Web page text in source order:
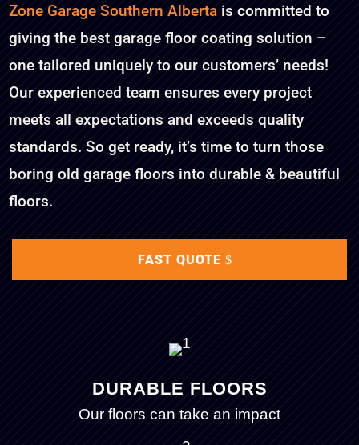
Zone Garage Southern Alberta is committed to
giving the best garage floor coating solution –
one tailored uniquely to our customers’ needs!
Our experienced team ensures every project
meets all expectations and exceeds quality
standards. So get ready, it’s time to turn those
boring old garage floors into durable & beautiful
floors.
FAST QUOTE
DURABLE FLOORS
Our floors can take an impact